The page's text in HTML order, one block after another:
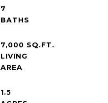
7
7,000 SQ.FT.
LIVING
1.5